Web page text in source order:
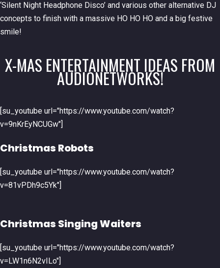
‘Silent Night Headphone Disco’ and various other alternative DJ
concepts to finish with a massive HO HO HO and a big festive
smile!
X-MAS ENTERTAINMENT IDEAS FROM
AUDIONETWORKS!
[su_youtube url="https://www.youtube.com/watch?
v=9nKrEyNCUGw"]
Christmas Robots
[su_youtube url="https://www.youtube.com/watch?
v=81vPDh9c5Yk"]
Christmas Singing Waiters
[su_youtube url="https://www.youtube.com/watch?
v=LW1n6N2vILo"]